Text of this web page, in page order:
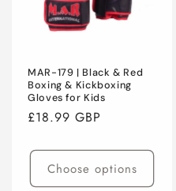
MAR-179 | Black & Red
Boxing & Kickboxing
Gloves for Kids
Regular
£18.99 GBP
Choose options